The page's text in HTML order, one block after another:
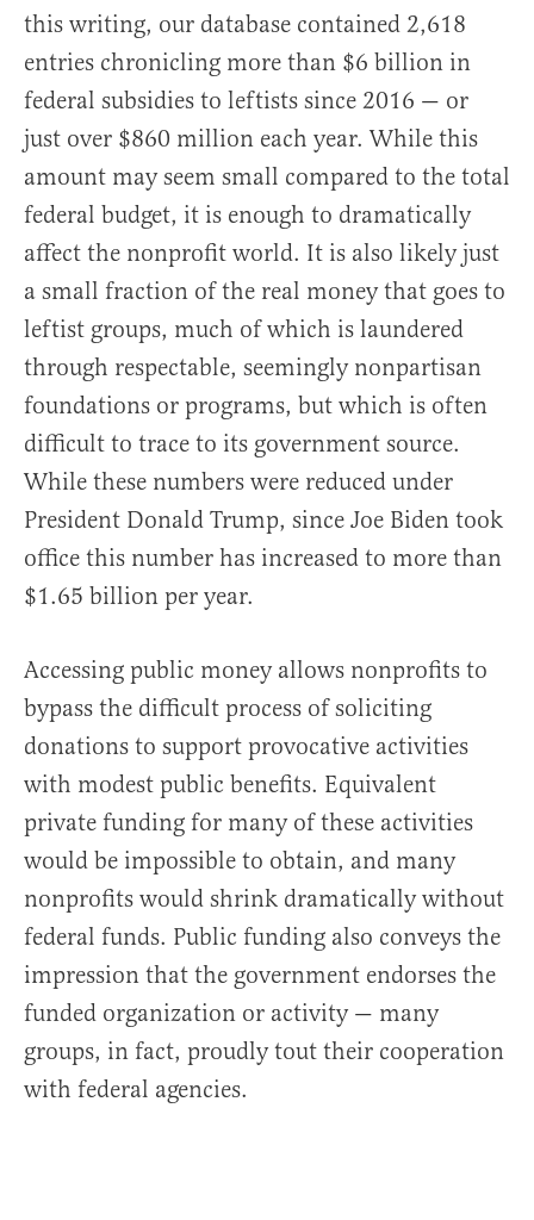
this writing, our database contained 2,618
entries chronicling more than $6 billion in
federal subsidies to leftists since 2016 — or
just over $860 million each year. While this
amount may seem small compared to the total
federal budget, it is enough to dramatically
affect the nonprofit world. It is also likely just
a small fraction of the real money that goes to
leftist groups, much of which is laundered
through respectable, seemingly nonpartisan
foundations or programs, but which is often
difficult to trace to its government source.
While these numbers were reduced under
President Donald Trump, since Joe Biden took
office this number has increased to more than
$1.65 billion per year.
Accessing public money allows nonprofits to
bypass the difficult process of soliciting
donations to support provocative activities
with modest public benefits. Equivalent
private funding for many of these activities
would be impossible to obtain, and many
nonprofits would shrink dramatically without
federal funds. Public funding also conveys the
impression that the government endorses the
funded organization or activity — many
groups, in fact, proudly tout their cooperation
with federal agencies.